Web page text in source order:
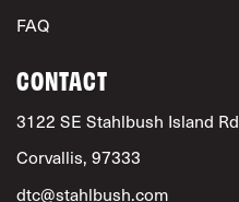
FAQ
CONTACT
3122 SE Stahlbush Island Rd
Corvallis, 97333
dtc@stahlbush.com